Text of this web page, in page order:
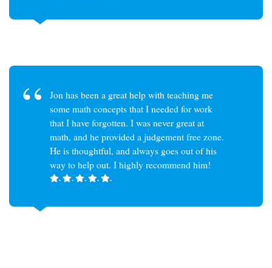
Jon has been a great help with teaching me
some math concepts that I needed for work
that I have forgotten. I was never great at
math, and he provided a judgement free zone.
He is thoughtful, and always goes out of his
way to help out. I highly recommend him!
. . . . .